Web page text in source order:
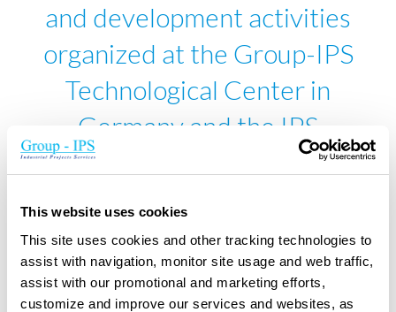
This website uses cookies
This site uses cookies and other tracking technologies to
assist with navigation, monitor site usage and web traffic,
assist with our promotional and marketing efforts,
customize and improve our services and websites, as
and development activities
organized at the Group-IPS
Technological Center in
Germany and the IPS
Competence Centre in